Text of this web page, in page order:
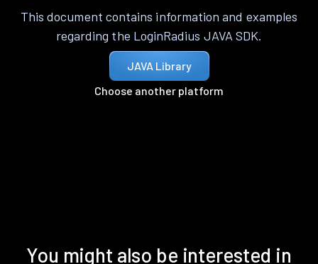
This document contains information and examples
regarding the LoginRadius JAVA SDK.
JAVA Library
Choose another platform
You might also be interested in